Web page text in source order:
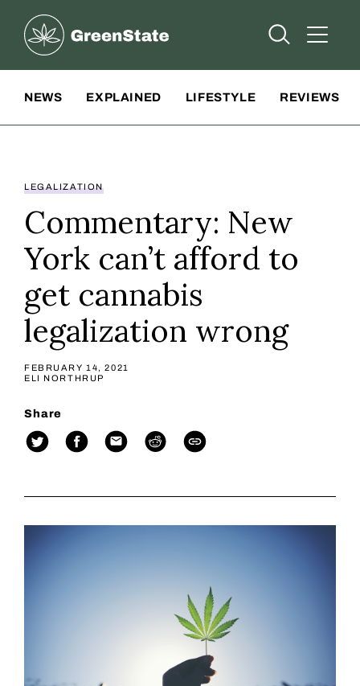
Greenstate
Open Open
NEWS EXPLAINED LIFESTYLE REVIEWS
LEGALIZATION
Commentary: New
York can’t afford to
get cannabis
legalization wrong
FEBRUARY 14, 2021
ELI NORTHRUP
Share